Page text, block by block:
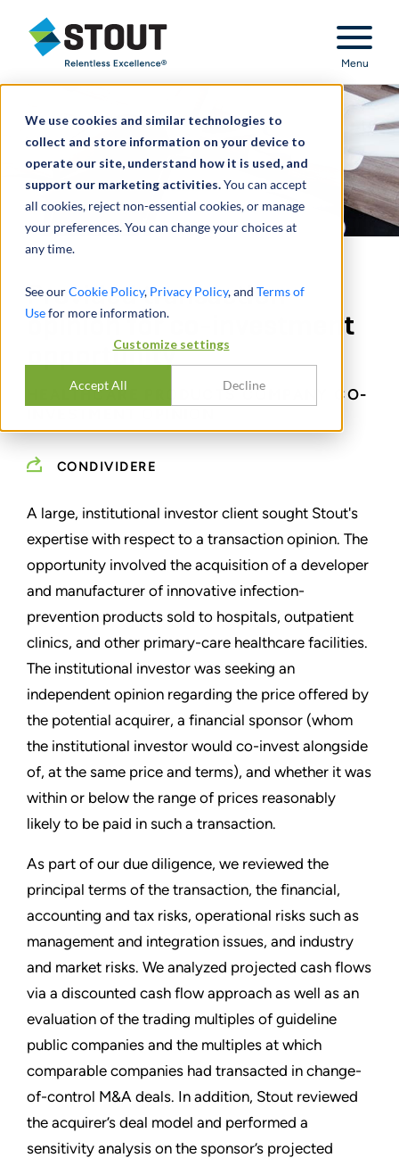
We use cookies and similar technologies to
collect and store information on your device to
operate our site, understand how it is used, and
support our marketing activities.You can accept
all cookies, reject non-essential cookies, or manage
your preferences. You can change your choices at
any time.
See ourCookie Policy, Privacy Policy, and Terms of
Usefor more information.
Customize settings
Accept All Decline
Stout Relentless Excellence
Menu
Provided transaction
opinion for co-investment
opportunity
HEALTHCARE PRODUCTS COMPANY CO-
CONDIVIDERE
A large, institutional investor client sought Stout's
expertise with respect to a transaction opinion. The
opportunity involved the acquisition of a developer
and manufacturer of innovative infection-
prevention products sold to hospitals, outpatient
clinics, and other primary-care healthcare facilities.
The institutional investor was seeking an
independent opinion regarding the price offered by
the potential acquirer, a financial sponsor (whom
the institutional investor would co-invest alongside
of, at the same price and terms), and whether it was
within or below the range of prices reasonably
likely to be paid in such a transaction.
As part of our due diligence, we reviewed the
principal terms of the transaction, the financial,
accounting and tax risks, operational risks such as
management and integration issues, and industry
and market risks. We analyzed projected cash flows
via a discounted cash flow approach as well as an
evaluation of the trading multiples of guideline
public companies and the multiples at which
comparable companies had transacted in change-
of-control M&A deals. In addition, Stout reviewed
the acquirer’s deal model and performed a
sensitivity analysis on the sponsor’s projected